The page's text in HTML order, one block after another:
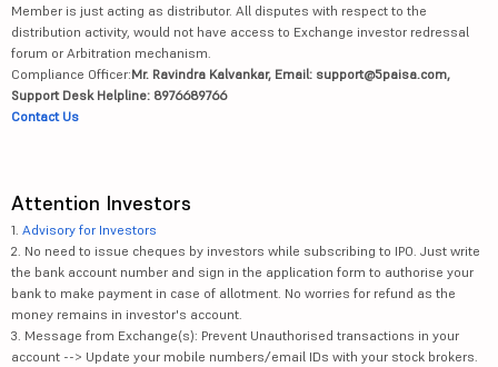
Member is just acting as distributor. All disputes with respect to the
distribution activity, would not have access to Exchange investor redressal
forum or Arbitration mechanism.
Compliance Officer:Mr. Ravindra Kalvankar, Email: support@5paisa.com,
Support Desk Helpline: 8976689766
Contact Us
Attention Investors
1. Advisory for Investors
2. No need to issue cheques by investors while subscribing to IPO. Just write
the bank account number and sign in the application form to authorise your
bank to make payment in case of allotment. No worries for refund as the
money remains in investor's account.
3. Message from Exchange(s): Prevent Unauthorised transactions in your
account --> Update your mobile numbers/email IDs with your stock brokers.